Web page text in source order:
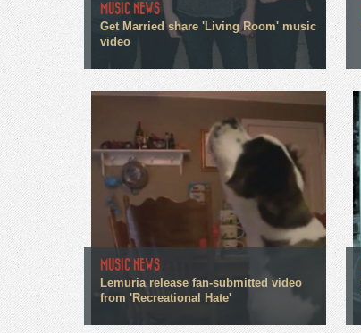
MUSIC NEWS
Get Married share 'Living Room' music
video
MUSIC NEWS
Lemuria release fan-submitted video
from 'Recreational Hate'